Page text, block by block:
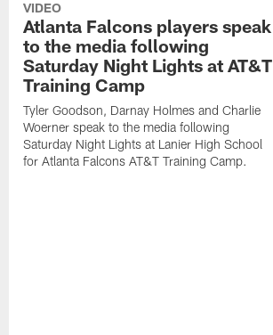
VIDEO
Atlanta Falcons players speak
to the media following
Saturday Night Lights at AT&T
Training Camp
Tyler Goodson, Darnay Holmes and Charlie
Woerner speak to the media following
Saturday Night Lights at Lanier High School
for Atlanta Falcons AT&T Training Camp.